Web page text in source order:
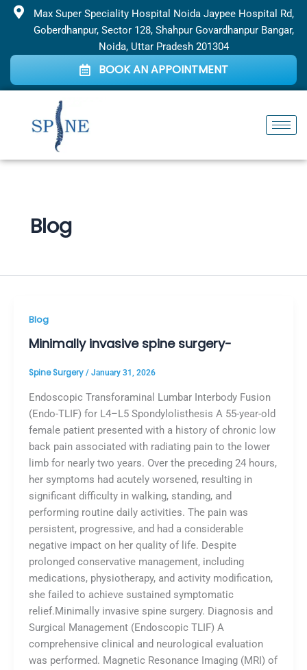
Skip
Max Super Speciality Hospital Noida Jaypee Hospital Rd,
Goberdhanpur, Sector 128, Shahpur Govardhanpur Bangar,
Noida, Uttar Pradesh 201304
BOOK AN APPOINTMENT
Blog
Blog
Minimally invasive spine surgery-
Spine Surgery / January 31, 2026
Endoscopic Transforaminal Lumbar Interbody Fusion
(Endo-TLIF) for L4–L5 Spondylolisthesis A 55-year-old
female patient presented with a history of chronic low
back pain associated with radiating pain to the lower
limb for nearly two years. Over the preceding 24 hours,
her symptoms had acutely worsened, resulting in
significant difficulty in walking, standing, and
performing routine daily activities. The pain was
persistent, progressive, and had a considerable
negative impact on her quality of life. Despite
prolonged conservative management, including
medications, physiotherapy, and activity modification,
she failed to achieve sustained symptomatic
relief.Minimally invasive spine surgery. Diagnosis and
Surgical Management (Endoscopic TLIF) A
comprehensive clinical and neurological evaluation
was performed. Magnetic Resonance Imaging (MRI) of